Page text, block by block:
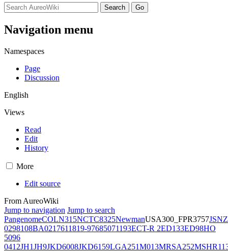
Navigation menu
Namespaces
Page
Discussion
English
Views
Read
Edit
History
More
Edit source
From AureoWiki
Jump to navigation Jump to search
PangenomeCOLN315NCTC8325NewmanUSA300_FPR3757JSNZ
0298108BA0217611819-97685071193ECT-R 2ED133ED98HO
5096
0412JH1JH9JKD6008JKD6159LGA251M013MRSA252